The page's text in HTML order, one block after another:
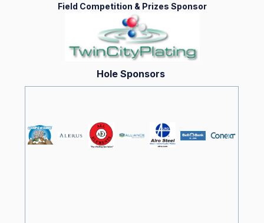
Field Competition & Prizes Sponsor
Hole Sponsors